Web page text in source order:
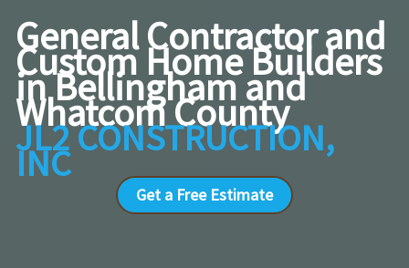
General Contractor and
Custom Home Builders
in Bellingham and
Whatcom County
JL2 CONSTRUCTION,
INC
Get a Free Estimate